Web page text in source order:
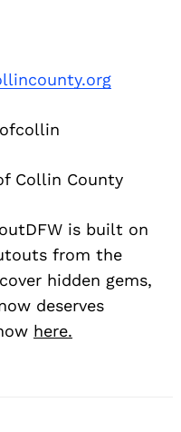
Collin County
is built on
from the
hidden gems,
deserves
here.